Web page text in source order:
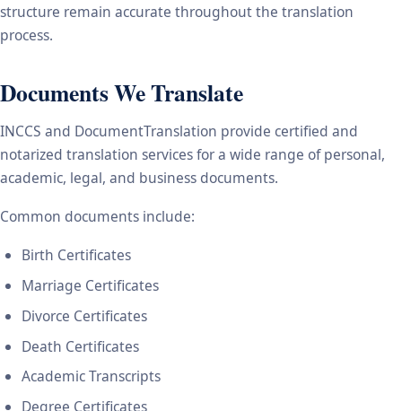
structure remain accurate throughout the translation
process.
Documents We Translate
INCCS and DocumentTranslation provide certified and
notarized translation services for a wide range of personal,
academic, legal, and business documents.
Common documents include:
Birth Certificates
Marriage Certificates
Divorce Certificates
Death Certificates
Academic Transcripts
Degree Certificates